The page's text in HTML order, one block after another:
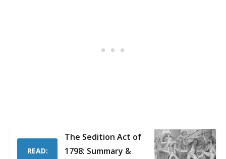
READ:
The Sedition Act of
1798: Summary &